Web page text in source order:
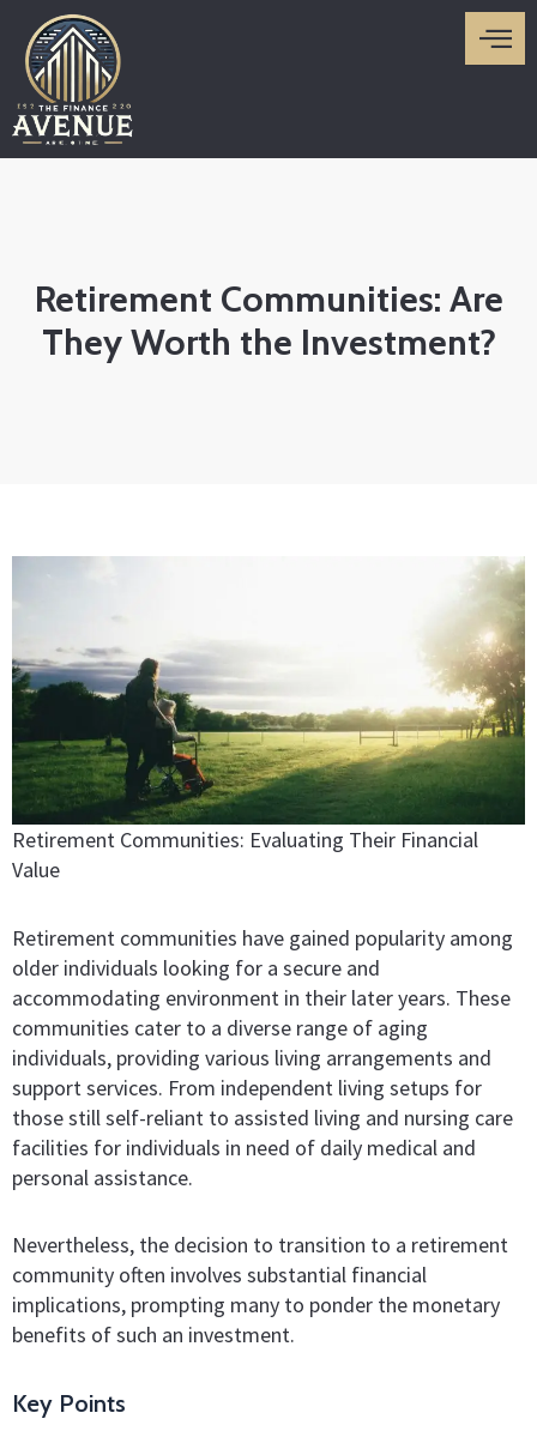
content
Retirement Communities: Are
They Worth the Investment?
Retirement Communities: Evaluating Their Financial
Value
Retirement communities have gained popularity among
older individuals looking for a secure and
accommodating environment in their later years. These
communities cater to a diverse range of aging
individuals, providing various living arrangements and
support services. From independent living setups for
those still self-reliant to assisted living and nursing care
facilities for individuals in need of daily medical and
personal assistance.
Nevertheless, the decision to transition to a retirement
community often involves substantial financial
implications, prompting many to ponder the monetary
benefits of such an investment.
Key Points